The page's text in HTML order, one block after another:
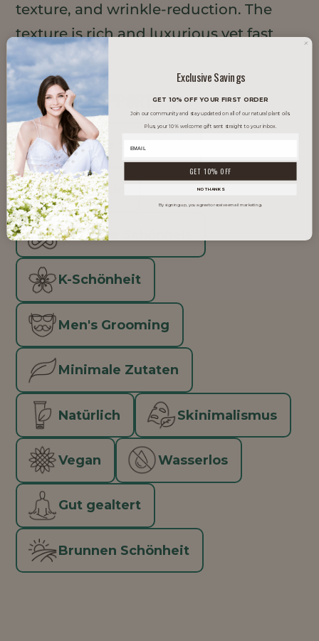
texture, and wrinkle-reduction. The
texture is rich and luxurious yet fast
absorbing.
TRENDS IT SUPPORTS
Saubere Schönheit
Glow Skin
Inklusive Schönheit
K-Schönheit
Men's Grooming
Minimale Zutaten
Natürlich Skinimalismus
Vegan Wasserlos
Gut gealtert
Brunnen Schönheit
Exclusive Savings
GET 10% OFF YOUR FIRST ORDER
Join our community and stay updated on all of our natural plant oils.
Plus, your 10% welcome gift sent straight to your inbox.
GET 10% OFF
NO THANKS
By signing up, you agree to receive email marketing.